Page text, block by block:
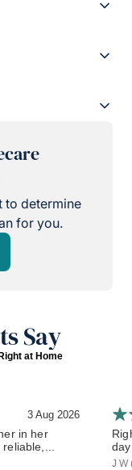
to determine
for you.
Say
at Home
3 Aug 2026
in her
J W